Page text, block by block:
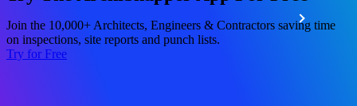
Events & Webinars
Join the 10,000+ Architects, Engineers & Contractors saving time
on inspections, site reports and punch lists.
Try for Free